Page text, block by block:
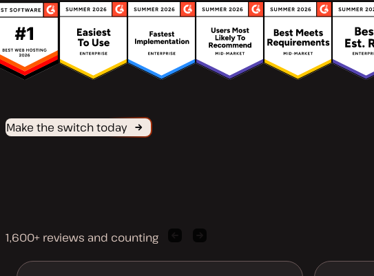
Make the switch today
1,600+ reviews and counting
quote quote